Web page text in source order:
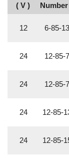
( V )
Number
12 6-85-13
24 12-85-7
24 12-85-7
24 12-85-
24 12-85-